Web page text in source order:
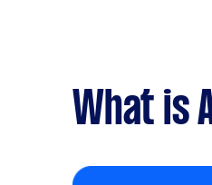
What is